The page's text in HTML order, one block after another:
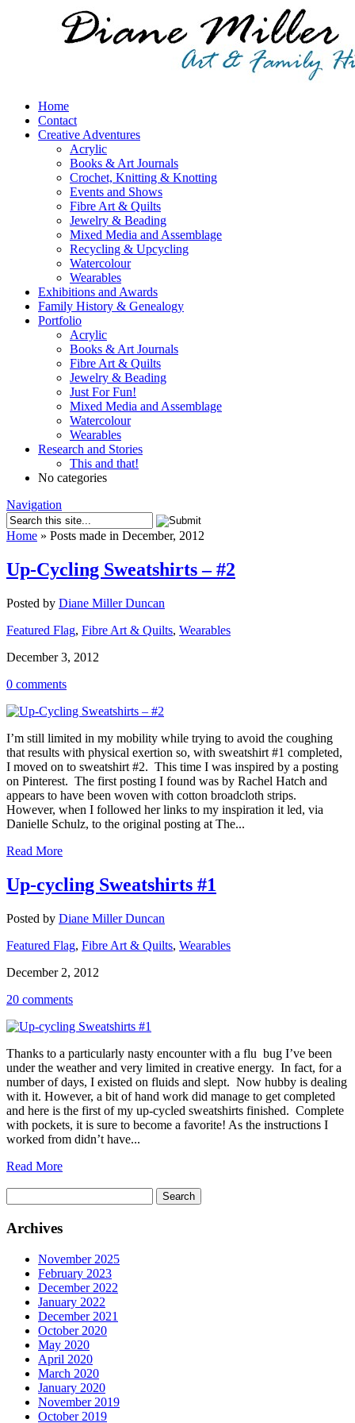
Home
Contact
Creative Adventures
Acrylic
Books & Art Journals
Crochet, Knitting & Knotting
Events and Shows
Fibre Art & Quilts
Jewelry & Beading
Mixed Media and Assemblage
Recycling & Upcycling
Watercolour
Wearables
Exhibitions and Awards
Family History & Genealogy
Portfolio
Acrylic
Books & Art Journals
Fibre Art & Quilts
Jewelry & Beading
Just For Fun!
Mixed Media and Assemblage
Watercolour
Wearables
Research and Stories
This and that!
No categories
Navigation
Home » Posts made in December, 2012
Up-Cycling Sweatshirts – #2
Posted by Diane Miller Duncan
Featured Flag, Fibre Art & Quilts, Wearables
December 3, 2012
0 comments
I’m still limited in my mobility while trying to avoid the coughing
that results with physical exertion so, with sweatshirt #1 completed,
I moved on to sweatshirt #2. This time I was inspired by a posting
on Pinterest. The first posting I found was by Rachel Hatch and
appears to have been woven with cotton broadcloth strips.
However, when I followed her links to my inspiration it led, via
Danielle Schulz, to the original posting at The...
Read More
Up-cycling Sweatshirts #1
Posted by Diane Miller Duncan
Featured Flag, Fibre Art & Quilts, Wearables
December 2, 2012
20 comments
Thanks to a particularly nasty encounter with a flu bug I’ve been
under the weather and very limited in creative energy. In fact, for a
number of days, I existed on fluids and slept. Now hubby is dealing
with it. However, a bit of hand work did manage to get completed
and here is the first of my up-cycled sweatshirts finished. Complete
with pockets, it is sure to become a favorite! As the instructions I
worked from didn’t have...
Read More
for:
Archives
November 2025
February 2023
December 2022
January 2022
December 2021
October 2020
May 2020
April 2020
March 2020
January 2020
November 2019
October 2019